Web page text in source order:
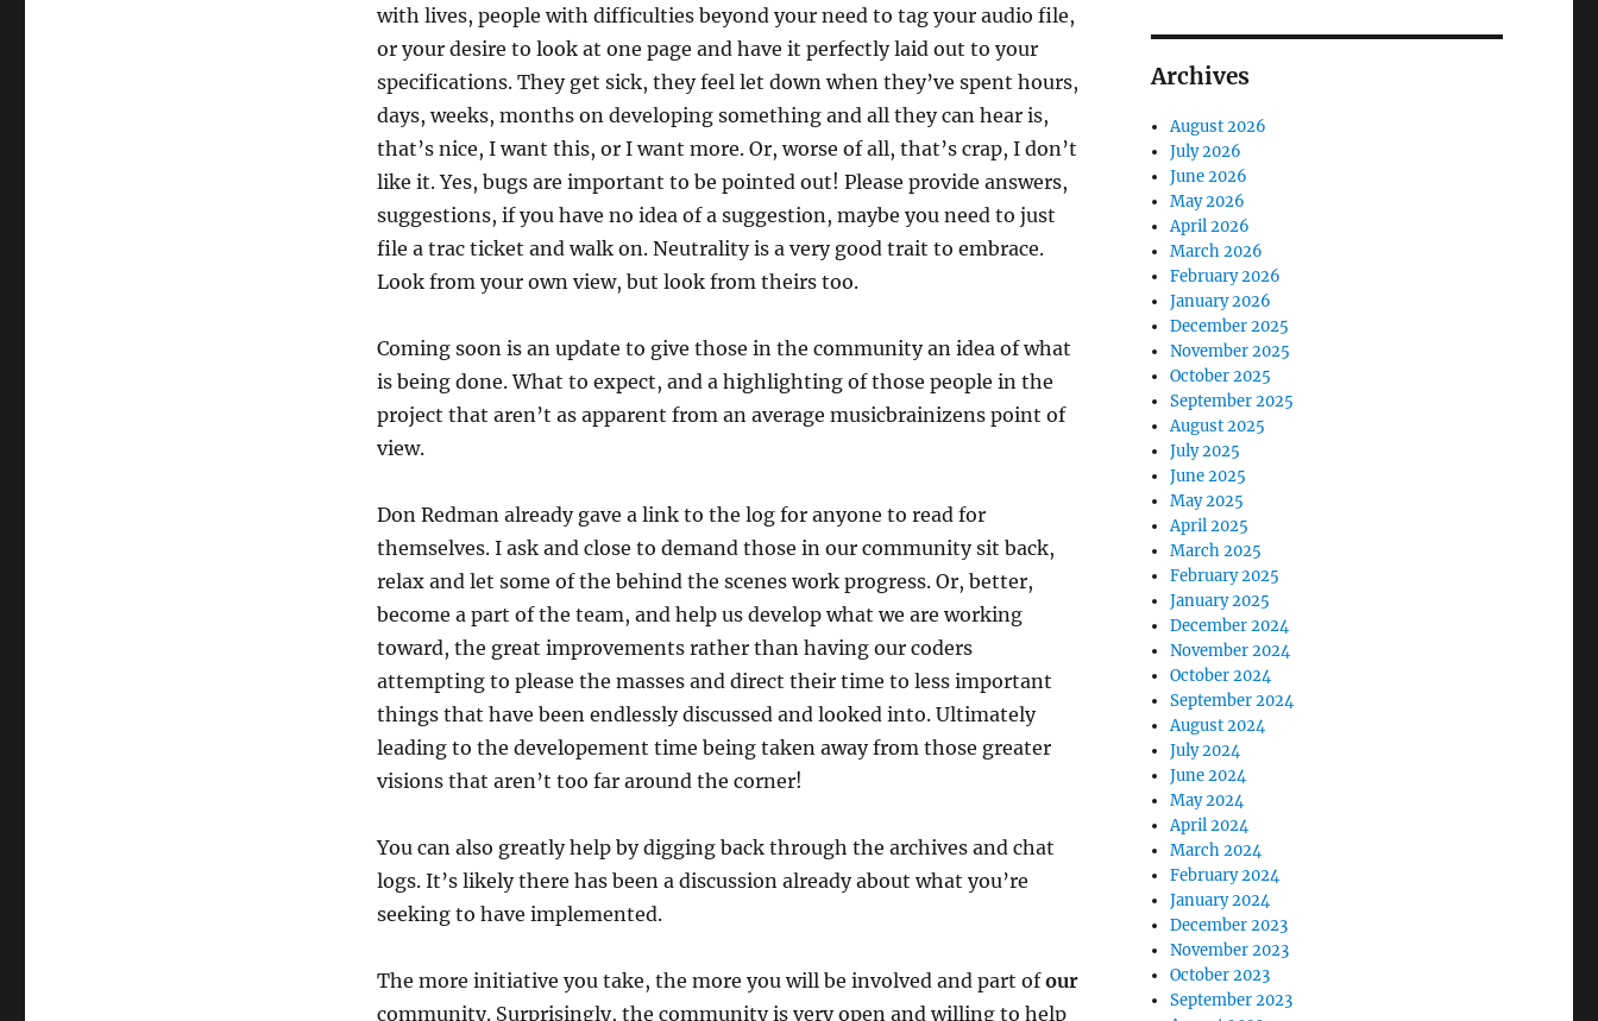
with lives, people with difficulties beyond your need to tag your audio file,
or your desire to look at one page and have it perfectly laid out to your
specifications. They get sick, they feel let down when they’ve spent hours,
days, weeks, months on developing something and all they can hear is,
that’s nice, I want this, or I want more. Or, worse of all, that’s crap, I don’t
like it. Yes, bugs are important to be pointed out! Please provide answers,
suggestions, if you have no idea of a suggestion, maybe you need to just
file a trac ticket and walk on. Neutrality is a very good trait to embrace.
Look from your own view, but look from theirs too.
Coming soon is an update to give those in the community an idea of what
is being done. What to expect, and a highlighting of those people in the
project that aren’t as apparent from an average musicbrainizens point of
view.
Don Redman already gave a link to the log for anyone to read for
themselves. I ask and close to demand those in our community sit back,
relax and let some of the behind the scenes work progress. Or, better,
become a part of the team, and help us develop what we are working
toward, the great improvements rather than having our coders
attempting to please the masses and direct their time to less important
things that have been endlessly discussed and looked into. Ultimately
leading to the developement time being taken away from those greater
visions that aren’t too far around the corner!
You can also greatly help by digging back through the archives and chat
logs. It’s likely there has been a discussion already about what you’re
seeking to have implemented.
The more initiative you take, the more you will be involved and part ofour
community. Surprisingly, the community is very open and willing to help
Archives
August 2026
July 2026
June 2026
May 2026
April 2026
March 2026
February 2026
January 2026
December 2025
November 2025
October 2025
September 2025
August 2025
July 2025
June 2025
May 2025
April 2025
March 2025
February 2025
January 2025
December 2024
November 2024
October 2024
September 2024
August 2024
July 2024
June 2024
May 2024
April 2024
March 2024
February 2024
January 2024
December 2023
November 2023
October 2023
September 2023